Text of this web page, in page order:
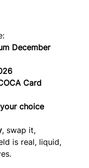
December
Card
choice
, swap it,
is real, liquid,